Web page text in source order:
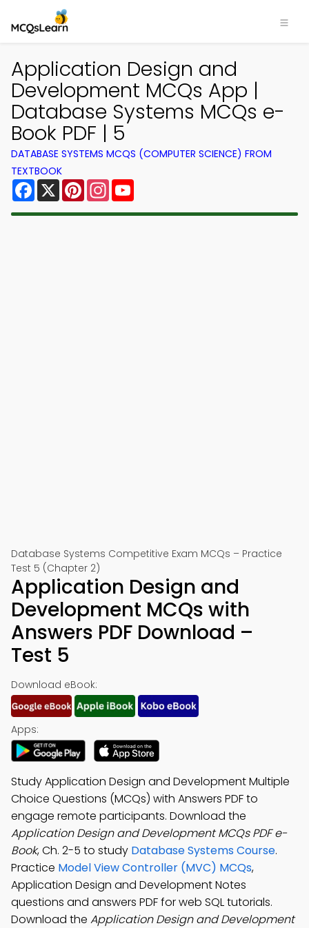
Application Design and
Development MCQs App |
Database Systems MCQs e-
Book PDF | 5
DATABASE SYSTEMS MCQS (COMPUTER SCIENCE) FROM
TEXTBOOK
Facebook
X PinterestInstagram
Database Systems Competitive Exam MCQs – Practice
Test 5 (Chapter 2)
Application Design and
Development MCQs with
Answers PDF Download –
Test 5
Download eBook:
Apps:
Study Application Design and Development Multiple
Choice Questions (MCQs) with Answers PDF to
engage remote participants. Download the
Application Design and Development MCQs PDF e-
Book, Ch. 2-5 to study Database Systems Course.
Practice Model View Controller (MVC) MCQs,
Application Design and Development Notes
questions and answers PDF for web SQL tutorials.
Download the Application Design and Development